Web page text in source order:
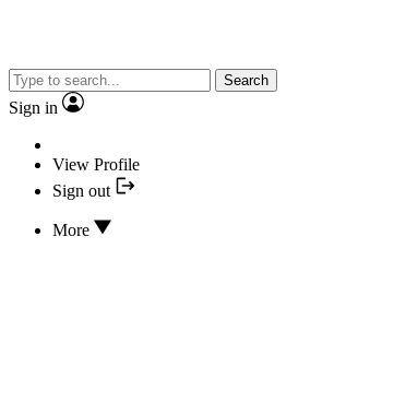
Search
Sign in
View Profile
Sign out
More